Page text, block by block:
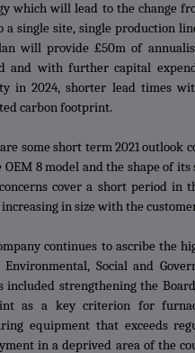
which will lead to the change
a single site, single production
will provide £50m of
and with further capital
in 2024, shorter lead times
carbon footprint.
some short term 2021 outlook
OEM 8 model and the shape of
cover a short period in
in size with the
continues to ascribe the
Environmental, Social and
included strengthening the
as a key criterion for
equipment that exceeds
in a deprived area of the